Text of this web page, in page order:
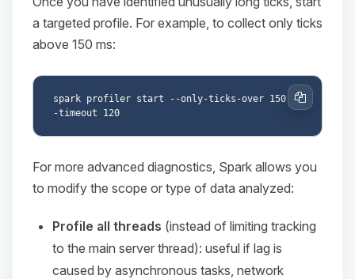
a targeted profile. For example, to collect only ticks
above 150 ms:
spark profiler start --only-ticks-over 150 -
Copy
For more advanced diagnostics, Spark allows you
to modify the scope or type of data analyzed:
Profile all threads (instead of limiting tracking
to the main server thread): useful if lag is
caused by asynchronous tasks, network